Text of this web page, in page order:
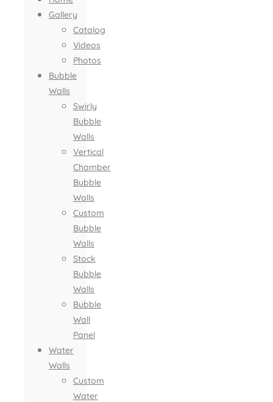
Gallery
Catalog
Videos
Photos
Bubble
Walls
Swirly
Bubble
Walls
Vertical
Chamber
Bubble
Walls
Custom
Bubble
Walls
Stock
Bubble
Walls
Bubble
Wall
Panel
Water
Walls
Custom
Water